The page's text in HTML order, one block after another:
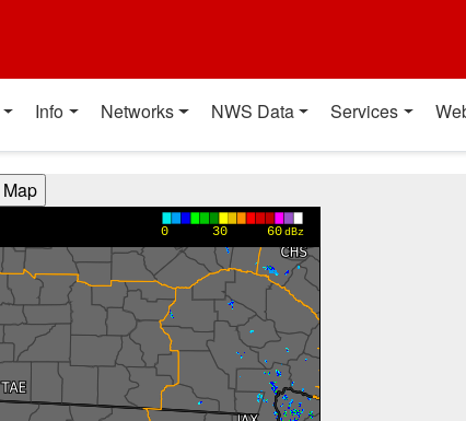
Info Networks NWS Data Services